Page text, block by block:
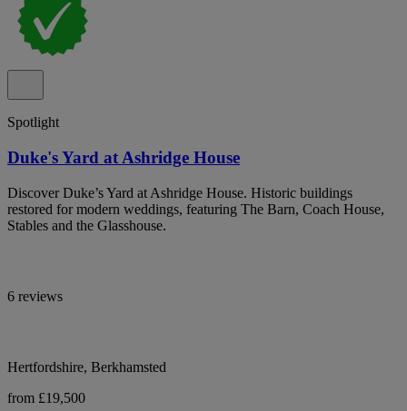
Spotlight
Duke's Yard at Ashridge House
Discover Duke’s Yard at Ashridge House. Historic buildings
restored for modern weddings, featuring The Barn, Coach House,
Stables and the Glasshouse.
6 reviews
Hertfordshire, Berkhamsted
from £19,500